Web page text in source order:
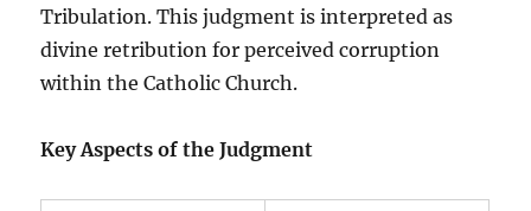
Tribulation. This judgment is interpreted as
divine retribution for perceived corruption
within the Catholic Church.
Key Aspects of the Judgment